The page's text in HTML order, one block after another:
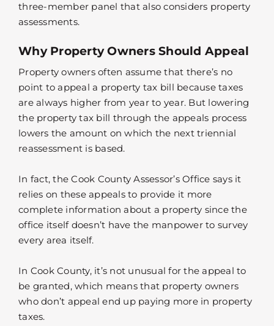
three-member panel that also considers property
assessments.
Why Property Owners Should Appeal
Property owners often assume that there’s no
point to appeal a property tax bill because taxes
are always higher from year to year. But lowering
the property tax bill through the appeals process
lowers the amount on which the next triennial
reassessment is based.
In fact, the Cook County Assessor’s Office says it
relies on these appeals to provide it more
complete information about a property since the
office itself doesn’t have the manpower to survey
every area itself.
In Cook County, it’s not unusual for the appeal to
be granted, which means that property owners
who don’t appeal end up paying more in property
taxes.